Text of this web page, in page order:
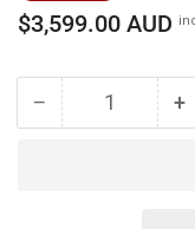
price
$3,599.00 AUD
− Decrease
Quantity +